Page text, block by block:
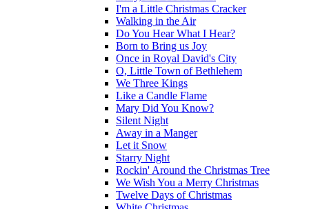
I'm a Little Christmas Cracker
Walking in the Air
Do You Hear What I Hear?
Born to Bring us Joy
Once in Royal David's City
O, Little Town of Bethlehem
We Three Kings
Like a Candle Flame
Mary Did You Know?
Silent Night
Away in a Manger
Let it Snow
Starry Night
Rockin' Around the Christmas Tree
We Wish You a Merry Christmas
Twelve Days of Christmas